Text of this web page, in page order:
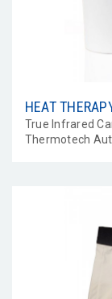
HEAT
True Infrared
Thermotech